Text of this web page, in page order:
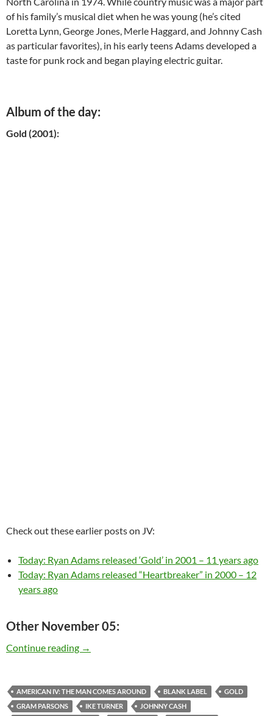
of his family’s musical diet when he was young (he’s cited
Loretta Lynn, George Jones, Merle Haggard, and Johnny Cash
as particular favorites), in his early teens Adams developed a
taste for punk rock and began playing electric guitar.
Album of the day:
Gold (2001):
Check out these earlier posts on JV:
Today: Ryan Adams released ‘Gold’ in 2001 – 11 years ago
Today: Ryan Adams released “Heartbreaker” in 2000 – 12
years ago
Other November 05:
Continue reading Today: Ryan Adams is 38
→
AMERICAN IV: THE MAN COMES AROUND BLANK LABEL
GOLD
GRAM PARSONS
IKE TURNER
JOHNNY CASH